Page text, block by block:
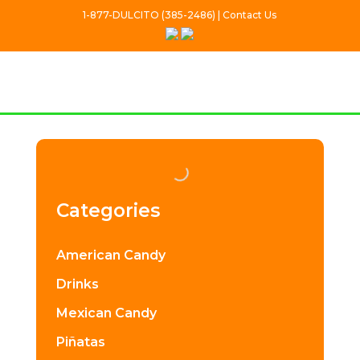
1-877-DULCITO (385-2486) | Contact Us
Categories
American Candy
Drinks
Mexican Candy
Piñatas